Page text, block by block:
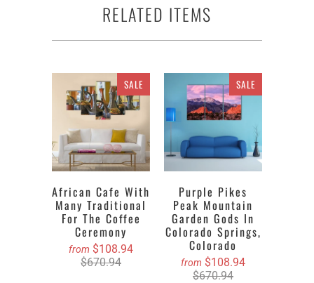
RELATED ITEMS
SALE
African Cafe With
Many Traditional
For The Coffee
Ceremony
from $108.94
$670.94
SALE
Purple Pikes
Peak Mountain
Garden Gods In
Colorado Springs,
Colorado
from $108.94
$670.94